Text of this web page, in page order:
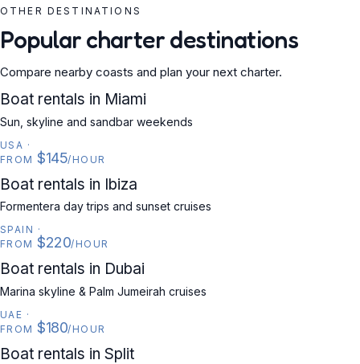
OTHER DESTINATIONS
Popular charter destinations
Compare nearby coasts and plan your next charter.
USA
Boat rentals in Miami
Sun, skyline and sandbar weekends
USA ·
FROM $145/HOUR
SPAIN
Boat rentals in Ibiza
Formentera day trips and sunset cruises
SPAIN ·
FROM $220/HOUR
UAE
Boat rentals in Dubai
Marina skyline & Palm Jumeirah cruises
UAE ·
FROM $180/HOUR
CROATIA
Boat rentals in Split